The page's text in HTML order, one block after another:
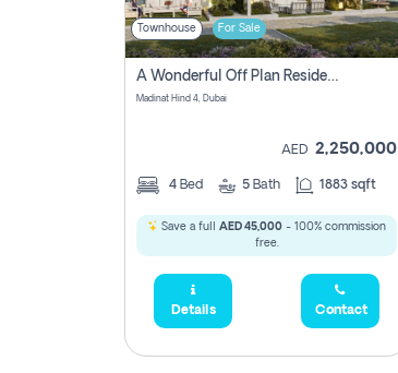
Townhouse For Sale
A Wonderful Off Plan Residential Townhouse For Sale Located At Damac Hills 2 - Natura, Viridis Park - Dubai - United Arab Emirates.
Madinat Hind 4, Dubai
AED 2,250,000
4 Bed 5 Bath 1883 sqft
Save a full AED 45,000 - 100% commission
free.
Details Contact